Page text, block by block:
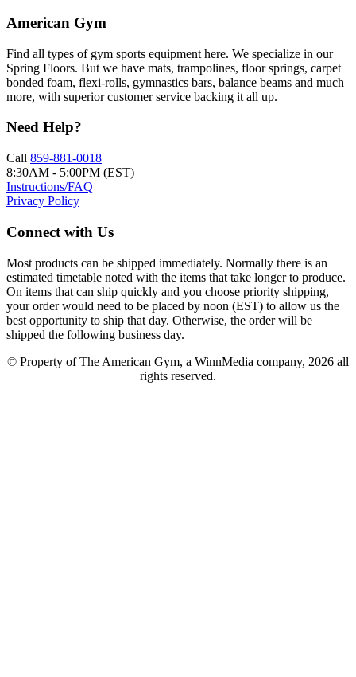
American Gym
Find all types of gym sports equipment here. We specialize in our
Spring Floors. But we have mats, trampolines, floor springs, carpet
bonded foam, flexi-rolls, gymnastics bars, balance beams and much
more, with superior customer service backing it all up.
Need Help?
Call 859-881-0018
8:30AM - 5:00PM (EST)
Instructions/FAQ
Privacy Policy
Connect with Us
Most products can be shipped immediately. Normally there is an
estimated timetable noted with the items that take longer to produce.
On items that can ship quickly and you choose priority shipping,
your order would need to be placed by noon (EST) to allow us the
best opportunity to ship that day. Otherwise, the order will be
shipped the following business day.
© Property of The American Gym, a WinnMedia company, 2026 all
rights reserved.